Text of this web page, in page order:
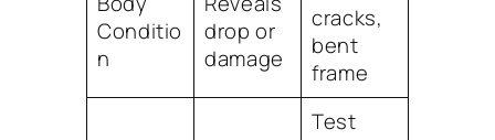
Conditio
n
drop or
damage
cracks,
bent
frame
Test